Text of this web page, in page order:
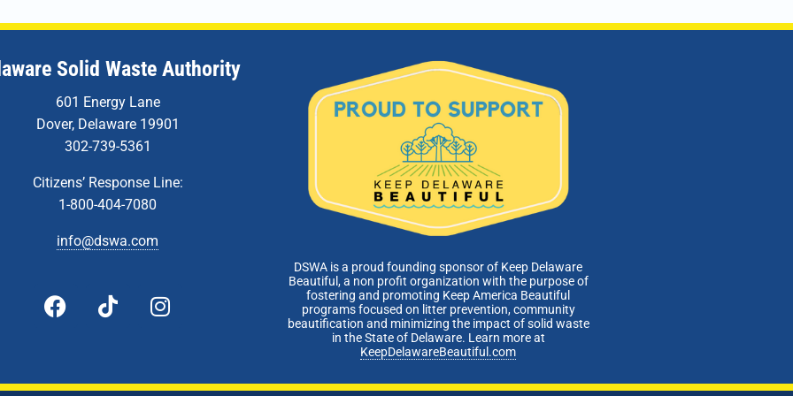
Solid Waste Authority
601 Energy Lane
Dover, Delaware 19901
302-739-5361
Citizens’ Response Line:
1-800-404-7080
info@dswa.com
DSWA is a proud founding sponsor of Keep Delaware
Beautiful, a non profit organization with the purpose of
fostering and promoting Keep America Beautiful
programs focused on litter prevention, community
beautification and minimizing the impact of solid waste
in the State of Delaware. Learn more at
KeepDelawareBeautiful.com